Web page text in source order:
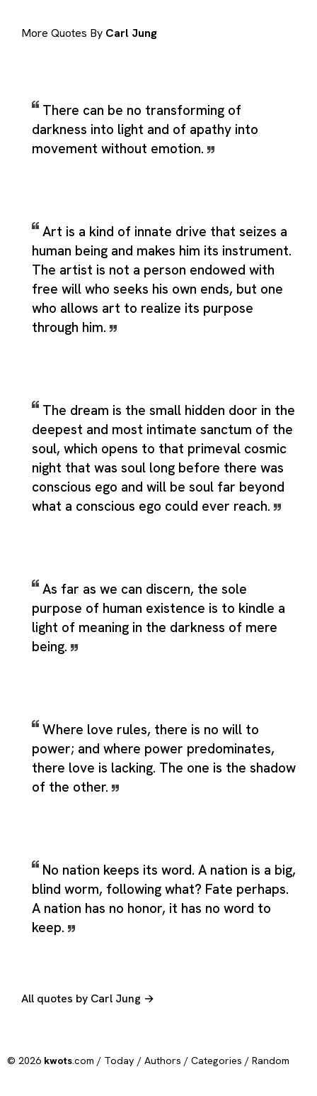
More Quotes By Carl Jung
There can be no transforming of
darkness into light and of apathy into
movement without emotion.
Art is a kind of innate drive that seizes a
human being and makes him its instrument.
The artist is not a person endowed with
free will who seeks his own ends, but one
who allows art to realize its purpose
through him.
The dream is the small hidden door in the
deepest and most intimate sanctum of the
soul, which opens to that primeval cosmic
night that was soul long before there was
conscious ego and will be soul far beyond
what a conscious ego could ever reach.
As far as we can discern, the sole
purpose of human existence is to kindle a
light of meaning in the darkness of mere
being.
Where love rules, there is no will to
power; and where power predominates,
there love is lacking. The one is the shadow
of the other.
No nation keeps its word. A nation is a big,
blind worm, following what? Fate perhaps.
A nation has no honor, it has no word to
keep.
All quotes by Carl Jung →
© 2026 kwots.com / Today / Authors / Categories / Random